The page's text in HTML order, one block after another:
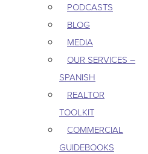
PODCASTS
BLOG
MEDIA
OUR SERVICES –
SPANISH
REALTOR
TOOLKIT
COMMERCIAL
GUIDEBOOKS